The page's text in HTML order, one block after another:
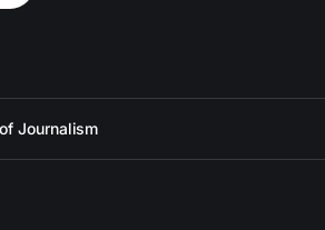
Journalism